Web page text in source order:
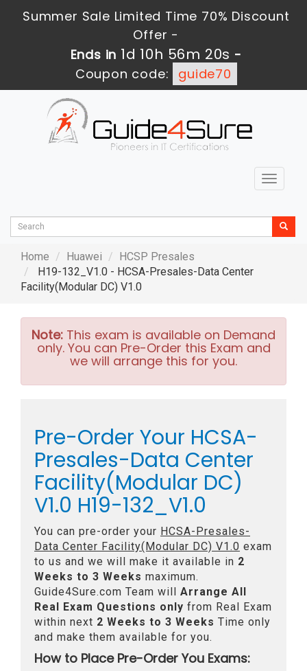
Summer Sale Limited Time 70% Discount
Offer -
Ends in1d 10h 56m 19s-
Coupon code:
guide70
Toggle
Home Huawei
HCSP Presales
H19-132_V1.0 - HCSA-Presales-Data Center
Facility(Modular DC) V1.0
Note: This exam is available on Demand
only. You can Pre-Order this Exam and
we will arrange this for you.
Pre-Order Your HCSA-
Presales-Data Center
Facility(Modular DC)
V1.0 H19-132_V1.0
You can pre-order your HCSA-Presales-
Data Center Facility(Modular DC) V1.0 exam
to us and we will make it available in 2
Weeks to 3 Weeks maximum.
Guide4Sure.com Team will Arrange All
Real Exam Questions only from Real Exam
within next 2 Weeks to 3 Weeks Time only
and make them available for you.
How to Place Pre-Order You Exams: